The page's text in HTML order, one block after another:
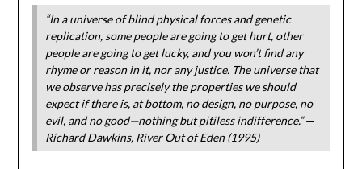
“In a universe of blind physical forces and genetic
replication, some people are going to get hurt, other
people are going to get lucky, and you won’t find any
rhyme or reason in it, nor any justice. The universe that
we observe has precisely the properties we should
expect if there is, at bottom, no design, no purpose, no
evil, and no good—nothing but pitiless indifference.”—
Richard Dawkins, River Out of Eden (1995)